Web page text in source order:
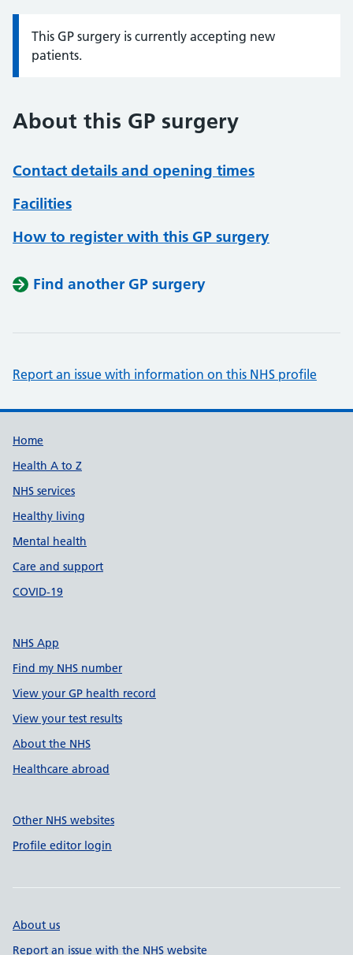
Information:
This GP surgery is currently accepting new
patients.
About this GP surgery
Contact details and opening times
Facilities
How to register with this GP surgery
Find another GP surgery
Report an issue with information on this NHS profile
Support links
Home
Health A to Z
NHS services
Healthy living
Mental health
Care and support
COVID-19
NHS App
Find my NHS number
View your GP health record
View your test results
About the NHS
Healthcare abroad
Other NHS websites
Profile editor login
About us
Report an issue with the NHS website